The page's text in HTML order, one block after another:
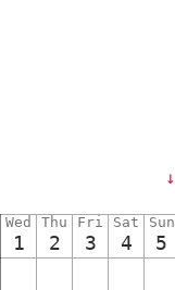
↓
Wed
1
Thu
2
Fri
3
Sat
4
Sun
5